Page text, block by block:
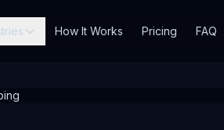
How It Works Pricing FAQ